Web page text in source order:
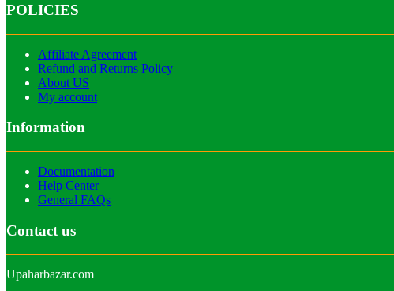
POLICIES
Affiliate Agreement
Refund and Returns Policy
About US
My account
Information
Documentation
Help Center
General FAQs
Contact us
Upaharbazar.com